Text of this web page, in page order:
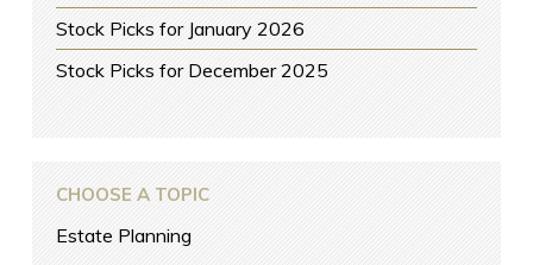
Stock Picks for January 2026
Stock Picks for December 2025
CHOOSE A TOPIC
Estate Planning